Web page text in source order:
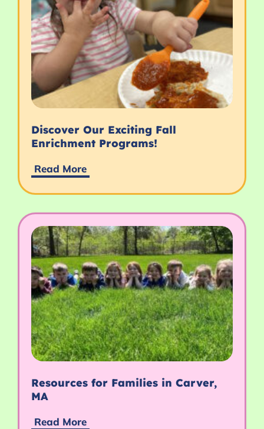
Discover Our Exciting Fall
Enrichment Programs!
Read More
Resources for Families in Carver,
MA
Read More